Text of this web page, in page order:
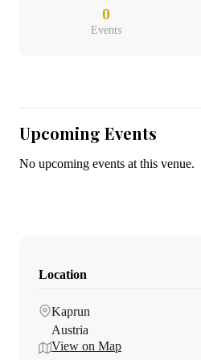
0
Events
Upcoming Events
No upcoming events at this venue.
Location
Kaprun
Austria
View on Map